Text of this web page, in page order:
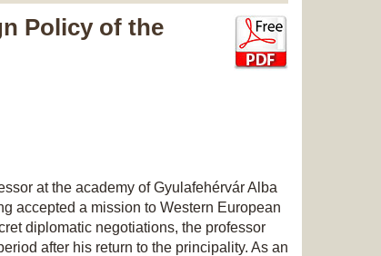
Policy of the
at the academy of Gyulafehérvár Alba
accepted a mission to Western European
diplomatic negotiations, the professor
after his return to the principality. As an